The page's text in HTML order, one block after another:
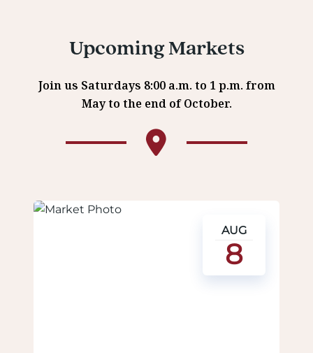
Upcoming Markets
Join us Saturdays 8:00 a.m. to 1 p.m. from
May to the end of October.
AUG
8